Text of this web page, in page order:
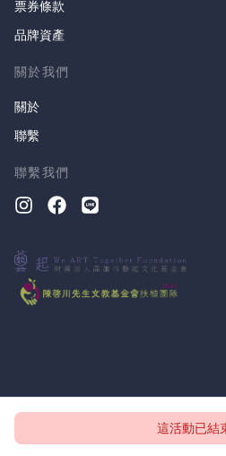
這活動已結
票券條款
品牌資產
關於我們
關於
聯繫
聯繫我們
版權所有 © 2026, CloudTheatre